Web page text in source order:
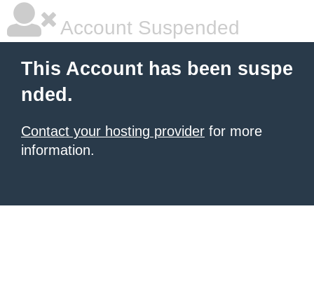
Account Suspended
This Account has been suspe
nded.
Contact your hosting provider for more
information.